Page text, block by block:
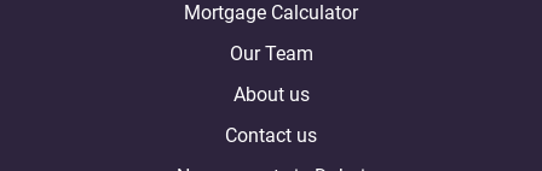
Mortgage Calculator
Our Team
About us
Contact us